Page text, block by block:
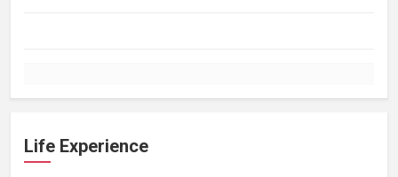
Life Experience